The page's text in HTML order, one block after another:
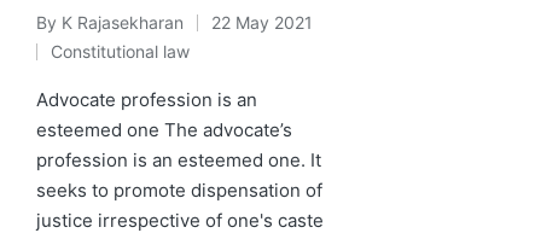
Posted
by
By K Rajasekharan 22 May 2021
Posted
in
Constitutional law
Advocate profession is an
esteemed one The advocate’s
profession is an esteemed one. It
seeks to promote dispensation of
justice irrespective of one's caste